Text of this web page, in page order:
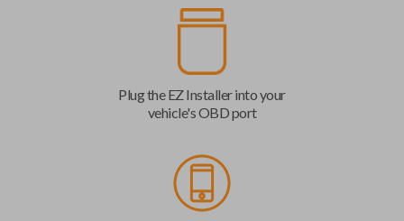
Plug the EZ Installer into your
vehicle's OBD port